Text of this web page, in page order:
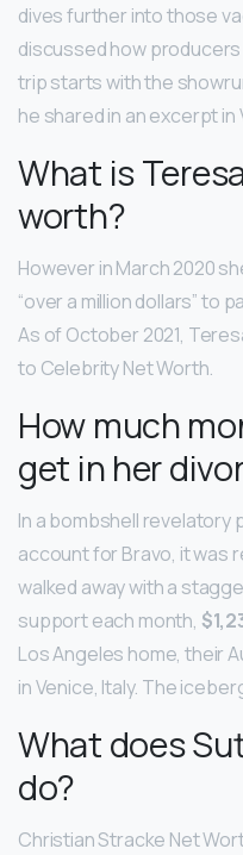
dives further into those
discussed how
trip starts with the
he shared in an excerpt in
What is
worth?
However in March 2020
“over a million dollars” to
As of October 2021,
to Celebrity Net Worth.
How much
get in her
In a bombshell revelatory
account for Bravo, it was
walked away with a
support each month,
Los Angeles home, their
in Venice, Italy. The
What does
do?
Christian Stracke Net